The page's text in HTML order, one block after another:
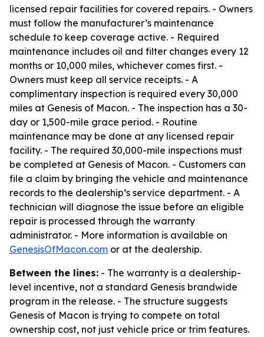
licensed repair facilities for covered repairs. - Owners
must follow the manufacturer’s maintenance
schedule to keep coverage active. - Required
maintenance includes oil and filter changes every 12
months or 10,000 miles, whichever comes first. -
Owners must keep all service receipts. - A
complimentary inspection is required every 30,000
miles at Genesis of Macon. - The inspection has a 30-
day or 1,500-mile grace period. - Routine
maintenance may be done at any licensed repair
facility. - The required 30,000-mile inspections must
be completed at Genesis of Macon. - Customers can
file a claim by bringing the vehicle and maintenance
records to the dealership’s service department. - A
technician will diagnose the issue before an eligible
repair is processed through the warranty
administrator. - More information is available on
GenesisOfMacon.com or at the dealership.
Between the lines: - The warranty is a dealership-
level incentive, not a standard Genesis brandwide
program in the release. - The structure suggests
Genesis of Macon is trying to compete on total
ownership cost, not just vehicle price or trim features.